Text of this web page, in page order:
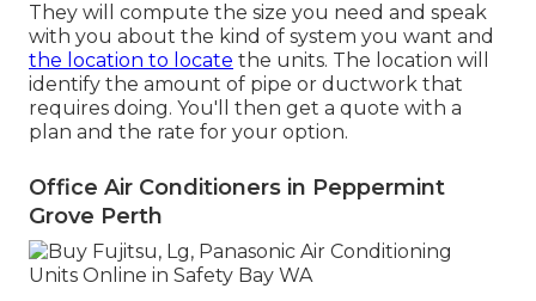
They will compute the size you need and speak
with you about the kind of system you want and
the location to locate the units. The location will
identify the amount of pipe or ductwork that
requires doing. You'll then get a quote with a
plan and the rate for your option.
Office Air Conditioners in Peppermint
Grove Perth